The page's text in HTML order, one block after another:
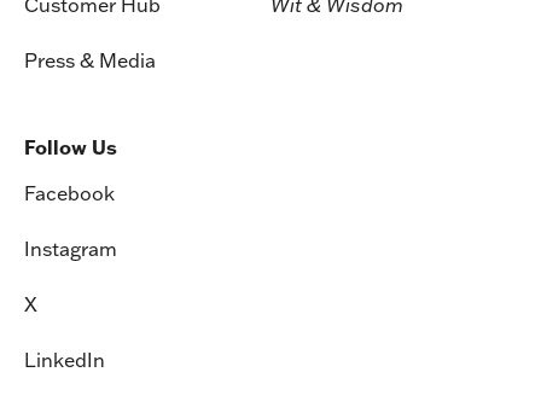
Customer Hub
Press & Media
Wit & Wisdom
Follow Us
Facebook
Instagram
X
LinkedIn